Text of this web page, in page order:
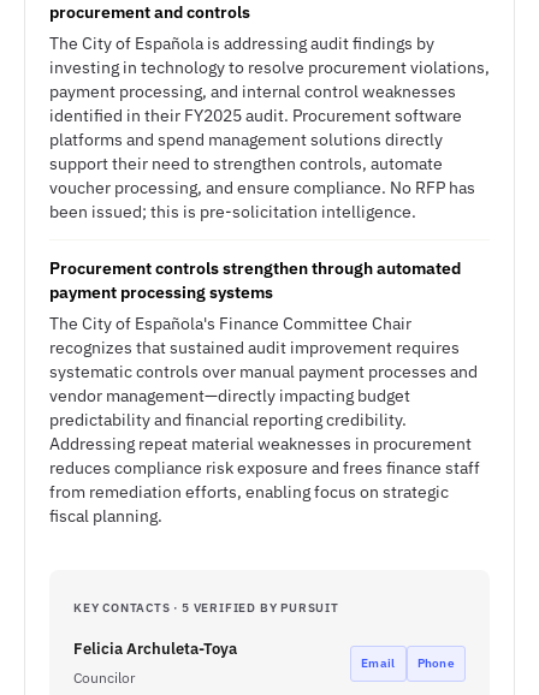
procurement and controls
The City of Española is addressing audit findings by
investing in technology to resolve procurement violations,
payment processing, and internal control weaknesses
identified in their FY2025 audit. Procurement software
platforms and spend management solutions directly
support their need to strengthen controls, automate
voucher processing, and ensure compliance. No RFP has
been issued; this is pre-solicitation intelligence.
Procurement controls strengthen through automated
payment processing systems
The City of Española's Finance Committee Chair
recognizes that sustained audit improvement requires
systematic controls over manual payment processes and
vendor management—directly impacting budget
predictability and financial reporting credibility.
Addressing repeat material weaknesses in procurement
reduces compliance risk exposure and frees finance staff
from remediation efforts, enabling focus on strategic
fiscal planning.
KEY CONTACTS · 5 VERIFIED BY PURSUIT
Felicia Archuleta-Toya
Councilor
Email Phone